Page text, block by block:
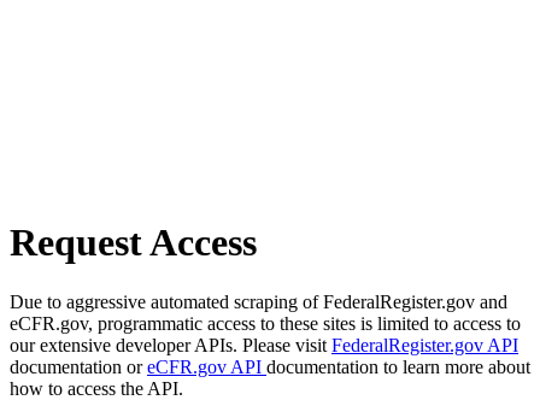
Request Access
Due to aggressive automated scraping of FederalRegister.gov and
eCFR.gov, programmatic access to these sites is limited to access to
our extensive developer APIs. Please visit FederalRegister.gov API
documentation oreCFR.gov API documentation to learn more about
how to access the API.